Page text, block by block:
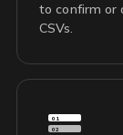
to confirm or
CSVs.
01
02